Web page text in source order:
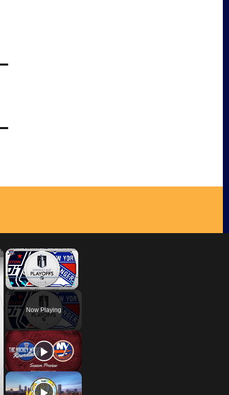
×
Play Unmute Fullscreen
Now Playing